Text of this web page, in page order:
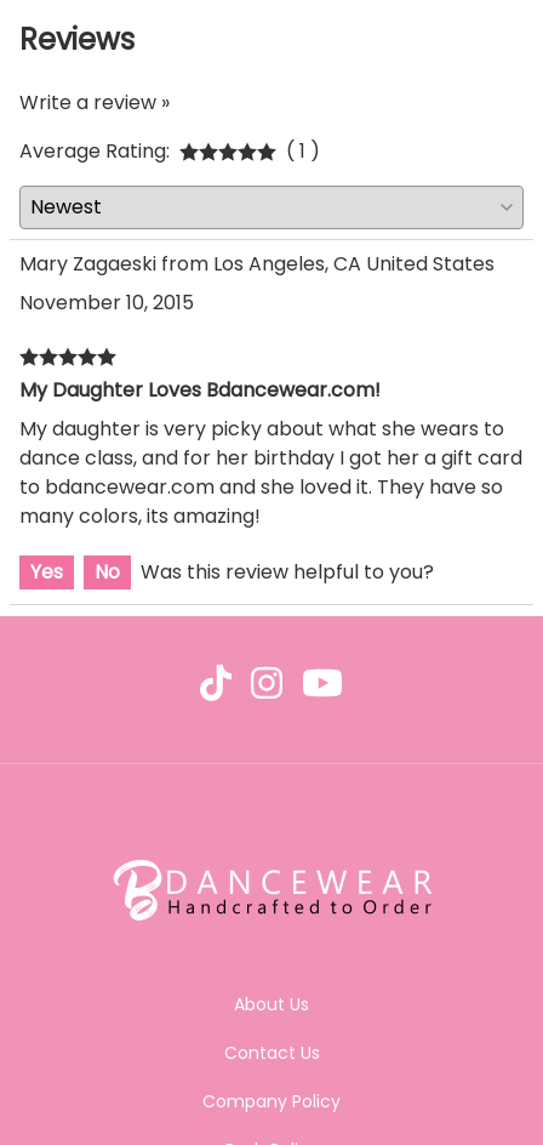
Reviews
Write a review »
Average Rating:
( 1 )
Mary Zagaeski from Los Angeles, CA United States
November 10, 2015
My Daughter Loves Bdancewear.com!
My daughter is very picky about what she wears to
dance class, and for her birthday I got her a gift card
to bdancewear.com and she loved it. They have so
many colors, its amazing!
Yes
No Was this review helpful to you?
About Us
Contact Us
Company Policy